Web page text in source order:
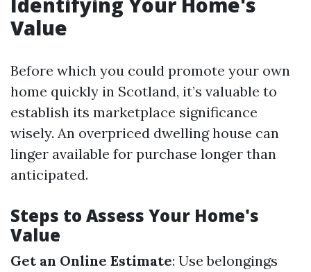
Value
Before which you could promote your own
home quickly in Scotland, it’s valuable to
establish its marketplace significance
wisely. An overpriced dwelling house can
linger available for purchase longer than
anticipated.
Steps to Assess Your Home's
Value
Get an Online Estimate: Use belongings